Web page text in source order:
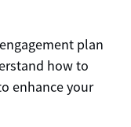
plan
how to
enhance your